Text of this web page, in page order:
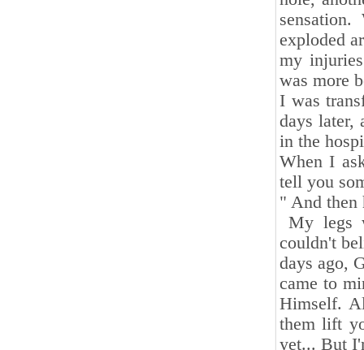
exploded
my
was more
I was
days later,
in the
When I
tell you
" And then
My legs
couldn't
days ago,
came to
Himself.
them lift
yet... But